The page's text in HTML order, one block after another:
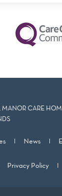
MANOR CARE
News
Privacy Policy